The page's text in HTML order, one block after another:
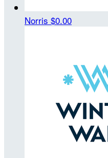
Norris $0.00